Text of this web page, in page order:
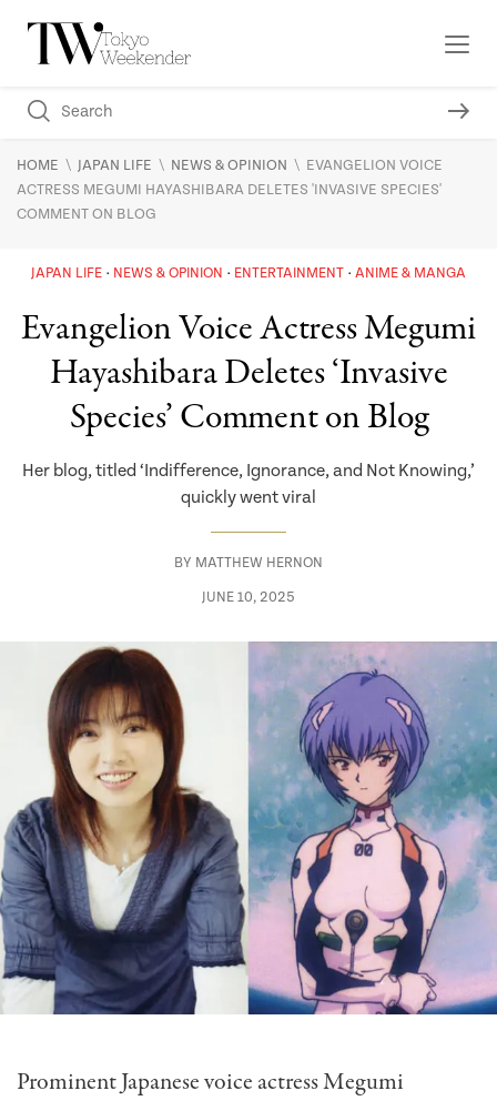
HOME \ JAPAN LIFE \ NEWS & OPINION \ EVANGELION VOICE
ACTRESS MEGUMI HAYASHIBARA DELETES 'INVASIVE SPECIES'
COMMENT ON BLOG
JAPAN LIFE NEWS & OPINION ENTERTAINMENT ANIME & MANGA
Evangelion Voice Actress Megumi
Hayashibara Deletes ‘Invasive
Species’ Comment on Blog
Her blog, titled ‘Indifference, Ignorance, and Not Knowing,’
quickly went viral
BY MATTHEW HERNON
JUNE 10, 2025
Prominent Japanese voice actress Megumi